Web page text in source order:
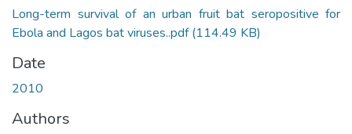
Long-term survival of an urban fruit bat seropositive for
Ebola and Lagos bat viruses..pdf(114.49 KB)
Date
2010
Authors